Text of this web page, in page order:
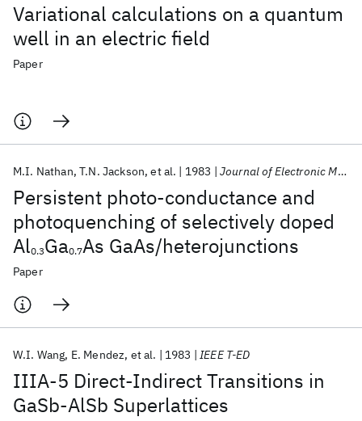
Variational calculations on a quantum
well in an electric field
Paper
Persistent photo-conductance and
photoquenching of selectively doped
Al0.3Ga0.7As GaAs/heterojunctions
M.I. Nathan T.N. Jackson et al. 1983 Journal of Electronic Materials
Paper
IIIA-5 Direct-Indirect Transitions in
GaSb-AlSb Superlattices
W.I. Wang E. Mendez et al. 1983 IEEE T-ED
Popular topics
AI Hardware